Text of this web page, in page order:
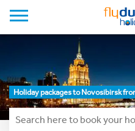
Holiday packages to Novosibirsk